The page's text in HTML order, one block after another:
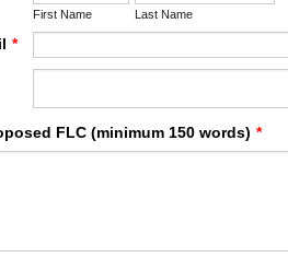
First Name Last Name
*
FLC (minimum 150 words) *